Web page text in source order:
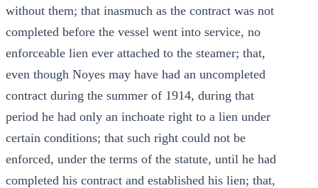
without them; that inasmuch as the contract was not
completed before the vessel went into service, no
enforceable lien ever attached to the steamer; that,
even though Noyes may have had an uncompleted
contract during the summer of 1914, during that
period he had only an inchoate right to a lien under
certain conditions; that such right could not be
enforced, under the terms of the statute, until he had
completed his contract and established his lien; that,